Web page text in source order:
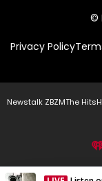
©
Privacy Policy
Newstalk ZBZMThe Hits